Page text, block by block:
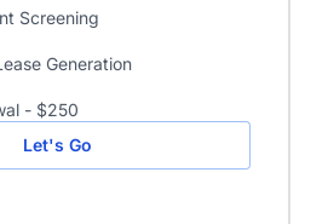
Screening
Generation
- $250
Let's Go